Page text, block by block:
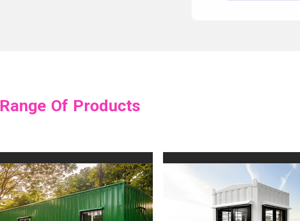
Range Of Products